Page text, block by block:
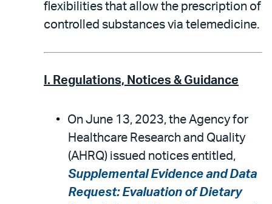
flexibilities that allow the prescription of
controlled substances via telemedicine.
I. Regulations, Notices & Guidance
On June 13, 2023, the Agency for
Healthcare Research and Quality
(AHRQ) issued notices entitled,
Supplemental Evidence and Data
Request: Evaluation of Dietary